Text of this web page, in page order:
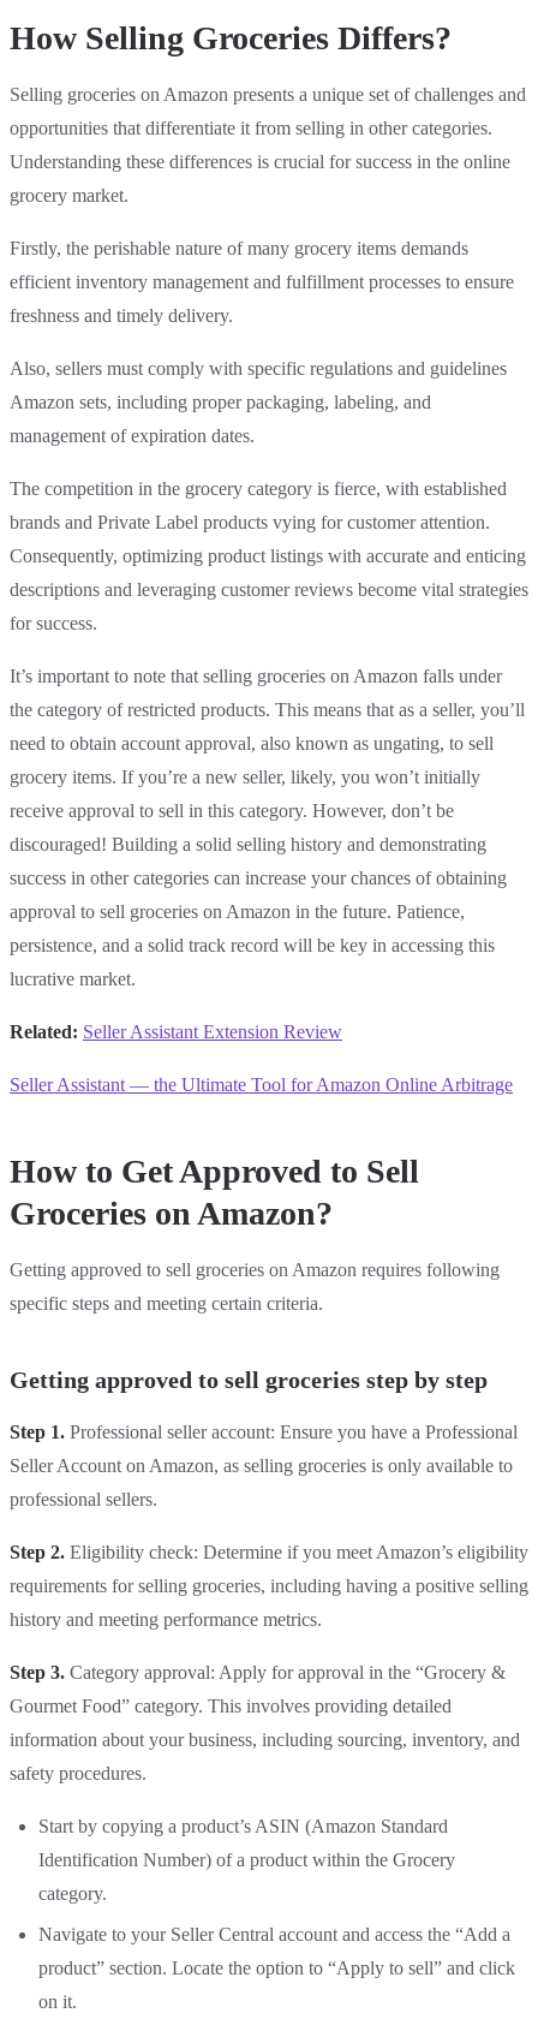
How Selling Groceries Differs?
Selling groceries on Amazon presents a unique set of challenges and
opportunities that differentiate it from selling in other categories.
Understanding these differences is crucial for success in the online
grocery market.
Firstly, the perishable nature of many grocery items demands
efficient inventory management and fulfillment processes to ensure
freshness and timely delivery.
Also, sellers must comply with specific regulations and guidelines
Amazon sets, including proper packaging, labeling, and
management of expiration dates.
The competition in the grocery category is fierce, with established
brands and Private Label products vying for customer attention.
Consequently, optimizing product listings with accurate and enticing
descriptions and leveraging customer reviews become vital strategies
for success.
It’s important to note that selling groceries on Amazon falls under
the category of restricted products. This means that as a seller, you’ll
need to obtain account approval, also known as ungating, to sell
grocery items. If you’re a new seller, likely, you won’t initially
receive approval to sell in this category. However, don’t be
discouraged! Building a solid selling history and demonstrating
success in other categories can increase your chances of obtaining
approval to sell groceries on Amazon in the future. Patience,
persistence, and a solid track record will be key in accessing this
lucrative market.
Related: Seller Assistant Extension Review
Seller Assistant — the Ultimate Tool for Amazon Online Arbitrage
How to Get Approved to Sell
Groceries on Amazon?
Getting approved to sell groceries on Amazon requires following
specific steps and meeting certain criteria.
Getting approved to sell groceries step by step
Step 1. Professional seller account: Ensure you have a Professional
Seller Account on Amazon, as selling groceries is only available to
professional sellers.
Step 2. Eligibility check: Determine if you meet Amazon’s eligibility
requirements for selling groceries, including having a positive selling
history and meeting performance metrics.
Step 3. Category approval: Apply for approval in the “Grocery &
Gourmet Food” category. This involves providing detailed
information about your business, including sourcing, inventory, and
safety procedures.
Start by copying a product’s ASIN (Amazon Standard
Identification Number) of a product within the Grocery
category.
Navigate to your Seller Central account and access the “Add a
product” section. Locate the option to “Apply to sell” and click
on it.